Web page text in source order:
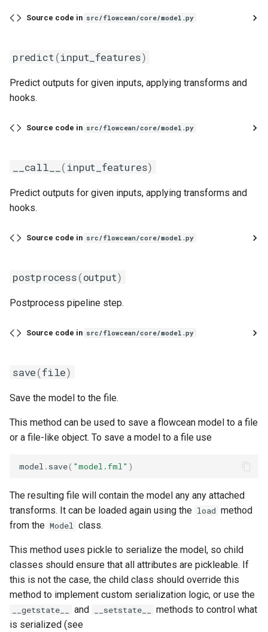
c
Evaluation
Tools
Glossary
Simulated Hybrid System
Trace Prediction
XOR Function
load
predict_proba
runtime
first
function
match_sampling_rate
median
select
sliding_window
sliding_window_ts
standardize
time_window
Source code in src/flowcean/core/model.py
predict(input_features)
Predict outputs for given inputs, applying transforms and
hooks.
Source code in src/flowcean/core/model.py
__call__ (input_features)
Predict outputs for given inputs, applying transforms and
hooks.
Source code in src/flowcean/core/model.py
postprocess(output)
Postprocess pipeline step.
Source code in src/flowcean/core/model.py
save(file)
Save the model to the file.
This method can be used to save a flowcean model to a file
or a file-like object. To save a model to a file use
model . save( "model.fml" )
The resulting file will contain the model any any attached
transforms. It can be loaded again using the load method
from the Model class.
This method uses pickle to serialize the model, so child
classes should ensure that all attributes are pickleable. If
this is not the case, the child class should override this
method to implement custom serialization logic, or use the
__getstate__ and __setstate__
methods to control what
is serialized (see